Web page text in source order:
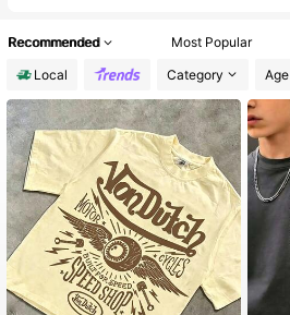
Recommended Most Popular
Local
Category Age